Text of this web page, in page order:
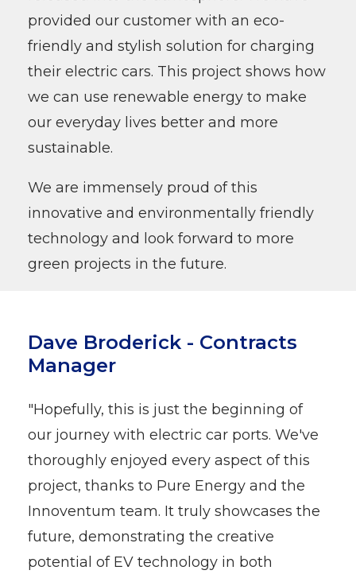
provided our customer with an eco-
friendly and stylish solution for charging
their electric cars. This project shows how
we can use renewable energy to make
our everyday lives better and more
sustainable.
We are immensely proud of this
innovative and environmentally friendly
technology and look forward to more
green projects in the future.
Dave Broderick - Contracts
Manager
"Hopefully, this is just the beginning of
our journey with electric car ports. We've
thoroughly enjoyed every aspect of this
project, thanks to Pure Energy and the
Innoventum team. It truly showcases the
future, demonstrating the creative
potential of EV technology in both